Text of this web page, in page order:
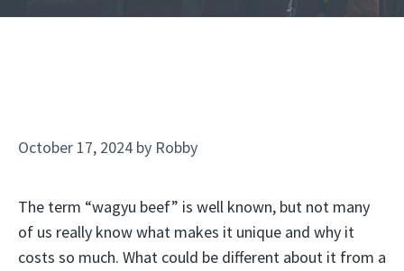
October 17, 2024 by Robby
The term “wagyu beef” is well known, but not many
of us really know what makes it unique and why it
costs so much. What could be different about it from a